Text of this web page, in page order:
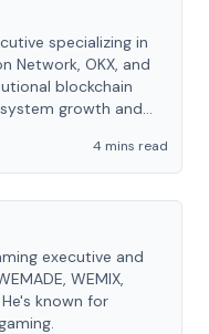
specializing in
Network, OKX, and
blockchain
growth and
4 mins read
executive and
WEMIX,
He's known for